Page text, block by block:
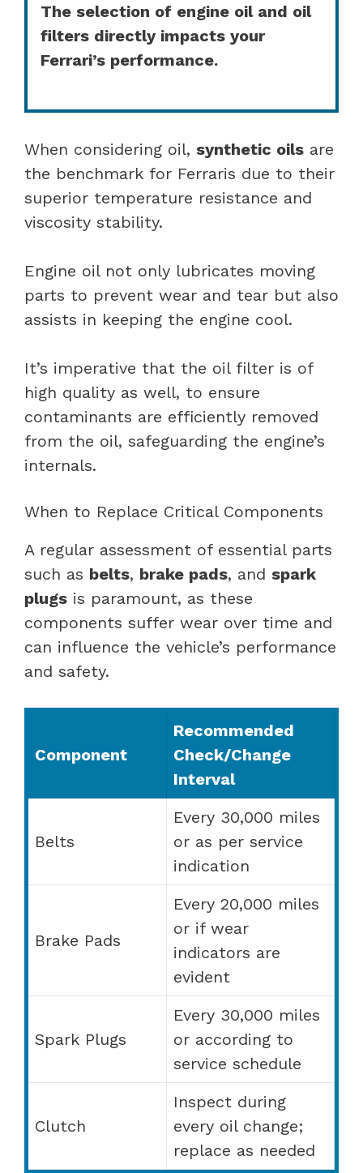
The selection of engine oil and oil
filters directly impacts your
Ferrari’s performance.
When considering oil, synthetic oils are
the benchmark for Ferraris due to their
superior temperature resistance and
viscosity stability.
Engine oil not only lubricates moving
parts to prevent wear and tear but also
assists in keeping the engine cool.
It’s imperative that the oil filter is of
high quality as well, to ensure
contaminants are efficiently removed
from the oil, safeguarding the engine’s
internals.
When to Replace Critical Components
A regular assessment of essential parts
such as belts, brake pads, and spark
plugs is paramount, as these
components suffer wear over time and
can influence the vehicle’s performance
and safety.
Component
Recommended
Check/Change
Interval
Belts
Every 30,000 miles
or as per service
indication
Brake Pads
Every 20,000 miles
or if wear
indicators are
evident
Spark Plugs
Every 30,000 miles
or according to
service schedule
Clutch
Inspect during
every oil change;
replace as needed